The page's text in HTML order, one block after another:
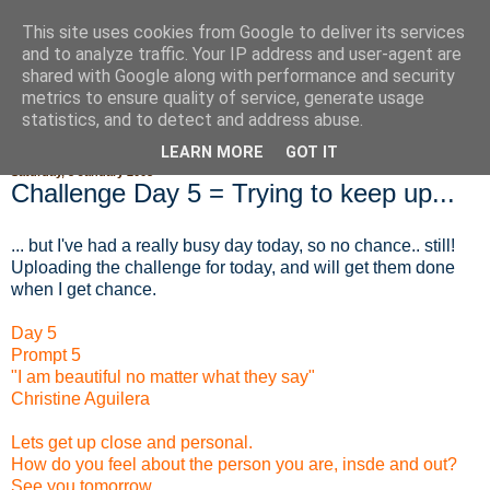
Fluffy Woofy Makey Bakey
Challenge Day 5 = Trying to keep up...
... but I've had a really busy day today, so no chance.. still!
Uploading the challenge for today, and will get them done
when I get chance.
Day 5
Prompt 5
"I am beautiful no matter what they say"
Christine Aguilera
Lets get up close and personal.
How do you feel about the person you are, insde and out?
See you tomorrow
This site uses cookies from Google to deliver its services
and to analyze traffic. Your IP address and user-agent are
shared with Google along with performance and security
metrics to ensure quality of service, generate usage
statistics, and to detect and address abuse.
LEARN MORE GOT IT